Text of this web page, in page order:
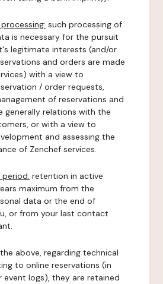
such processing of
is necessary for the pursuit
legitimate interests (and/or
and orders are made
with a view to
/ order requests,
of reservations and
generally relations with the
or with a view to
and assessing the
of Zenchef services.
retention in active
maximum from the
data or the end of
or from your last contact
above, regarding technical
to online reservations (in
event logs), they are retained